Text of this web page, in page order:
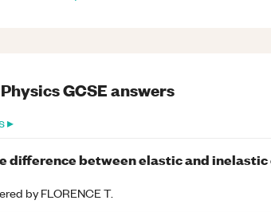
PhysicsGCSEanswers
▸
difference between elastic and inelastic
byFLORENCE T.